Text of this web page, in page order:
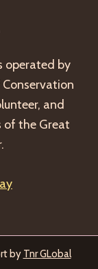
operated by
and
of the Great
by Tnr GLobal